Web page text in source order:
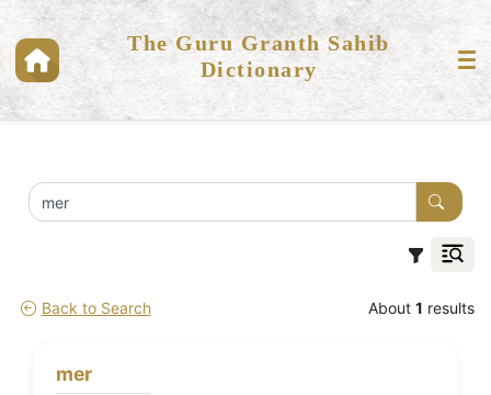
The Guru Granth Sahib
Dictionary
Back to Search About 1 results
mer